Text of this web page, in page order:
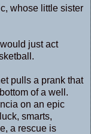
whose little sister
just act
pulls a prank that
of a well.
on an epic
smarts,
a rescue is